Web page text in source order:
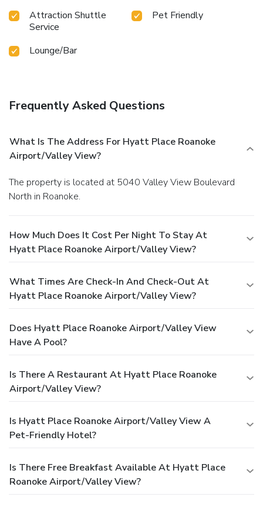
Attraction Shuttle
Service
Pet Friendly
Lounge/Bar
Frequently Asked Questions
What Is The Address For Hyatt Place Roanoke
Airport/Valley View?
The property is located at 5040 Valley View Boulevard
North in Roanoke.
How Much Does It Cost Per Night To Stay At
Hyatt Place Roanoke Airport/Valley View?
What Times Are Check-In And Check-Out At
Hyatt Place Roanoke Airport/Valley View?
Does Hyatt Place Roanoke Airport/Valley View
Have A Pool?
Is There A Restaurant At Hyatt Place Roanoke
Airport/Valley View?
Is Hyatt Place Roanoke Airport/Valley View A
Pet-Friendly Hotel?
Is There Free Breakfast Available At Hyatt Place
Roanoke Airport/Valley View?